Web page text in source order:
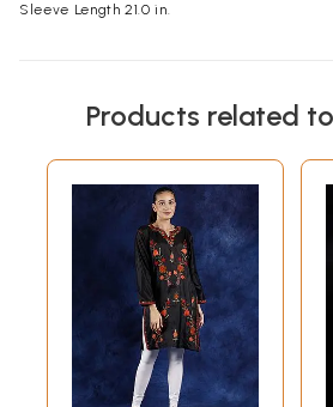
Sleeve Length 21.0 in.
Products related